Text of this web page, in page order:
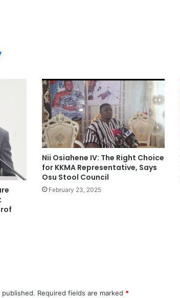
Nii Osiahene IV: The Right Choice
for KKMA Representative, Says
Osu Stool Council
February 23, 2025
Required fields are marked *